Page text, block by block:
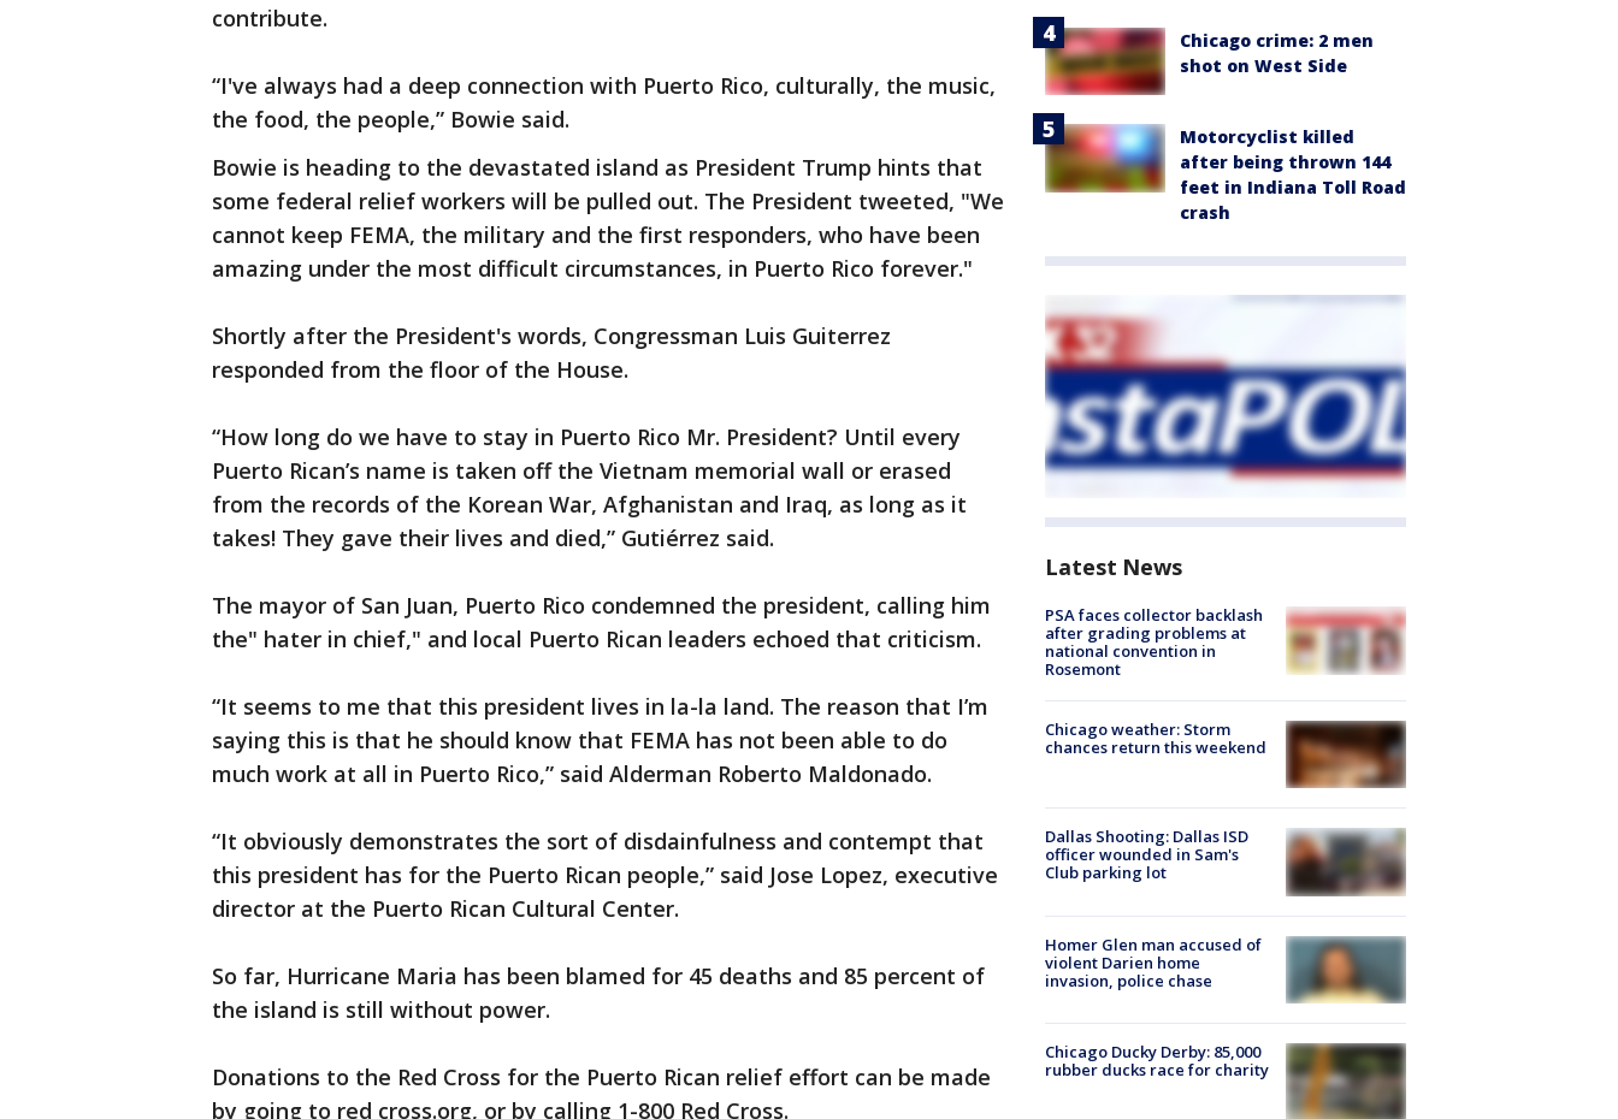
contribute.
“I've always had a deep connection with Puerto Rico, culturally, the music,
the food, the people,” Bowie said.
Bowie is heading to the devastated island as President Trump hints that
some federal relief workers will be pulled out. The President tweeted, "We
cannot keep FEMA, the military and the first responders, who have been
amazing under the most difficult circumstances, in Puerto Rico forever."
Shortly after the President's words, Congressman Luis Guiterrez
responded from the floor of the House.
“How long do we have to stay in Puerto Rico Mr. President? Until every
Puerto Rican’s name is taken off the Vietnam memorial wall or erased
from the records of the Korean War, Afghanistan and Iraq, as long as it
takes! They gave their lives and died,” Gutiérrez said.
The mayor of San Juan, Puerto Rico condemned the president, calling him
the" hater in chief," and local Puerto Rican leaders echoed that criticism.
“It seems to me that this president lives in la-la land. The reason that I’m
saying this is that he should know that FEMA has not been able to do
much work at all in Puerto Rico,” said Alderman Roberto Maldonado.
“It obviously demonstrates the sort of disdainfulness and contempt that
this president has for the Puerto Rican people,” said Jose Lopez, executive
director at the Puerto Rican Cultural Center.
So far, Hurricane Maria has been blamed for 45 deaths and 85 percent of
the island is still without power.
Donations to the Red Cross for the Puerto Rican relief effort can be made
by going to red cross.org, or by calling 1-800 Red Cross.
Chicago crime: 2 men
shot on West Side
Motorcyclist killed
after being thrown 144
feet in Indiana Toll Road
crash
Latest News
PSA faces collector backlash
after grading problems at
national convention in
Rosemont
Chicago weather: Storm
chances return this weekend
Dallas Shooting: Dallas ISD
officer wounded in Sam's
Club parking lot
Homer Glen man accused of
violent Darien home
invasion, police chase
Chicago Ducky Derby: 85,000
rubber ducks race for charity